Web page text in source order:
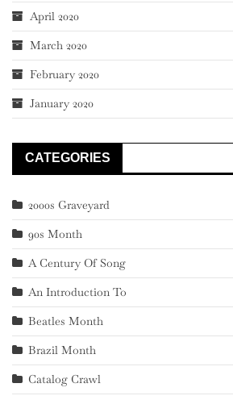
April 2020
March 2020
February 2020
January 2020
CATEGORIES
2000s Graveyard
90s Month
A Century Of Song
An Introduction To
Beatles Month
Brazil Month
Catalog Crawl